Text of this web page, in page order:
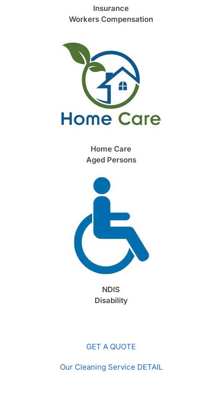
Insurance
Workers Compensation
Home Care
Aged Persons
NDIS
Disability
GET A QUOTE
Our Cleaning Service DETAIL